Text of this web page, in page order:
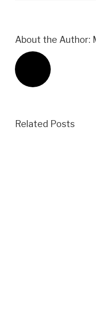
About the Author:
Related Posts